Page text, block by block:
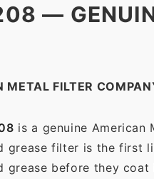
—
METAL FILTER
is a genuine
grease filter is the first
grease before they